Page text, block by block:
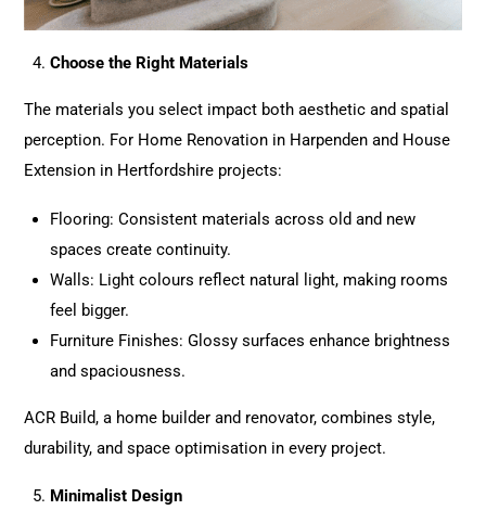
Choose the Right Materials
The materials you select impact both aesthetic and spatial
perception. For Home Renovation in Harpenden and House
Extension in Hertfordshire projects:
Flooring: Consistent materials across old and new
spaces create continuity.
Walls: Light colours reflect natural light, making rooms
feel bigger.
Furniture Finishes: Glossy surfaces enhance brightness
and spaciousness.
ACR Build, a home builder and renovator, combines style,
durability, and space optimisation in every project.
Minimalist Design